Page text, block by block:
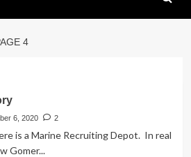
4
6, 2020 2
is a Marine Recruiting Depot. In real
Gomer...